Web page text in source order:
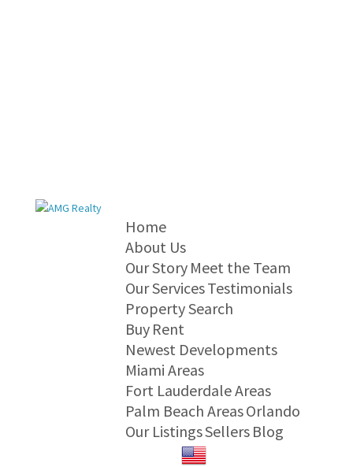
Home
About Us
Our Story Meet the Team
Our ServicesTestimonials
Property Search
Buy Rent
Newest Developments
Miami Areas
Fort Lauderdale Areas
Palm Beach AreasOrlando
Our ListingsSellers Blog